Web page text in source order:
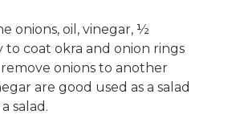
onions, oil, vinegar, ½
to coat okra and onion rings
onions to another
are good used as a salad
salad.